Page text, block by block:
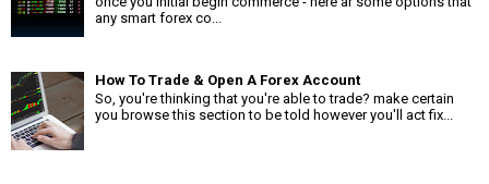
any smart forex co...
How To Trade & Open A Forex Account
So, you're thinking that you're able to trade? make certain
you browse this section to be told however you'll act fix...